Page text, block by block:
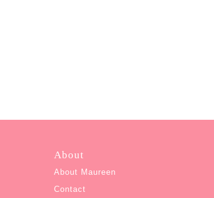
About
About Maureen
Contact